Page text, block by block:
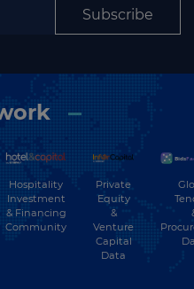
Subscribe
Hospitality
Investment
& Financing
Community
Private
Equity
&
Venture
Capital
Data